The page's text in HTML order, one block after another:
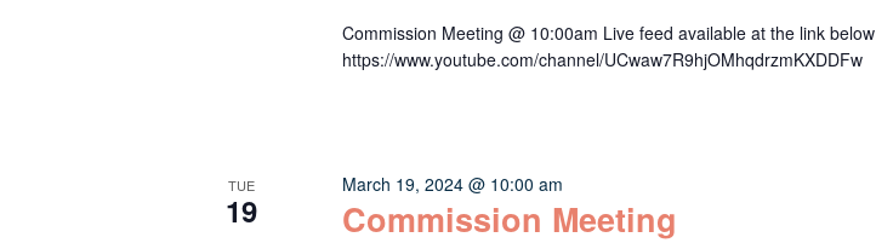
Commission Meeting @ 10:00am Live feed available at the link below
https://www.youtube.com/channel/UCwaw7R9hjOMhqdrzmKXDDFw
TUE
19 Commission Meeting
March 19, 2024 @ 10:00 am